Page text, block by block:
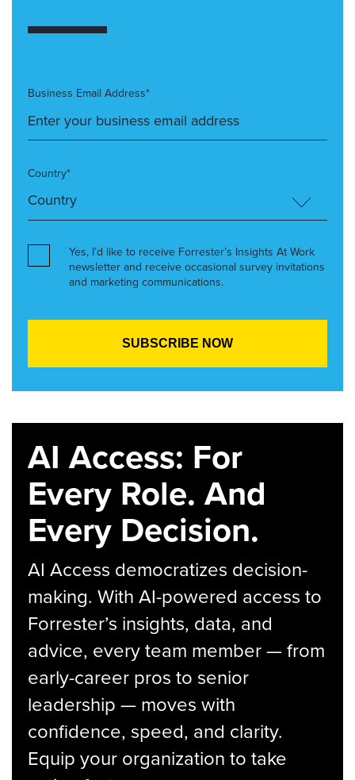
Business Email Address*
Country*
Yes, I’d like to receive Forrester’s Insights At Work
newsletter and receive occasional survey invitations
and marketing communications.
AI Access: For
Every Role. And
Every Decision.
AI Access democratizes decision-
making. With AI-powered access to
Forrester’s insights, data, and
advice, every team member — from
early-career pros to senior
leadership — moves with
confidence, speed, and clarity.
Equip your organization to take